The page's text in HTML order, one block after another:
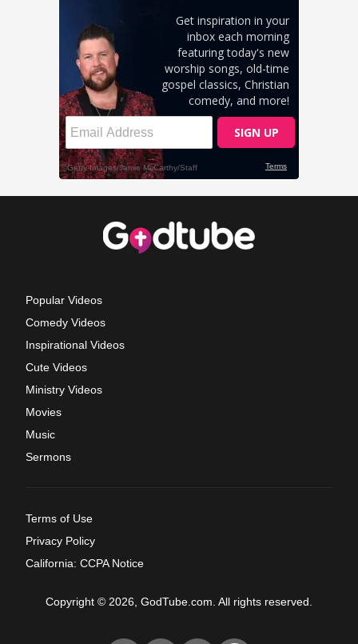
Popular Videos
Comedy Videos
Inspirational Videos
Cute Videos
Ministry Videos
Movies
Music
Sermons
Terms of Use
Privacy Policy
California: CCPA Notice
Copyright © 2026, GodTube.com. All rights reserved.